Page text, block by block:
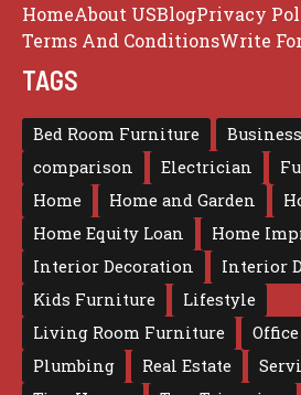
HomeAbout USBlogPrivacy
Terms And ConditionsWrite
TAGS
Bed Room Furniture Business
comparison
Electrician
Home
Home and Garden
Home Equity Loan
Home
Interior Decoration
Interior
Kids Furniture
Lifestyle
Living Room Furniture
Plumbing
Real Estate